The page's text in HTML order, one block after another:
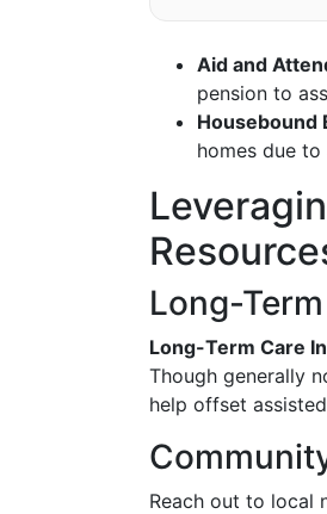
Aid and
pension to
Housebound
homes due
Long-
Long-Term Care
Though generally
help offset
Reach out to local